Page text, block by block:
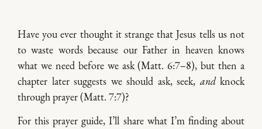
Have you ever thought it strange that Jesus tells us not
to waste words because our Father in heaven knows
what we need before we ask (Matt. 6:7–8), but then a
chapter later suggests we should ask, seek, andknock
through prayer (Matt. 7:7)?
For this prayer guide, I’ll share what I’m finding about